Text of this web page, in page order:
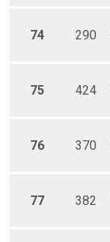
74 290
75 424
76 370
77 382